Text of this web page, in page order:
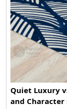
Quiet Luxury
and Character